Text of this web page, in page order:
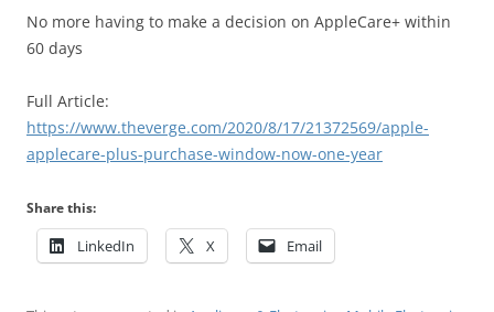
No more having to make a decision on AppleCare+ within
60 days
Full Article:
https://www.theverge.com/2020/8/17/21372569/apple-
applecare-plus-purchase-window-now-one-year
Share this:
LinkedIn X Email